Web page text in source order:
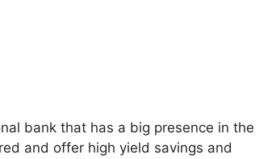
bank that has a big presence in the
and offer high yield savings and